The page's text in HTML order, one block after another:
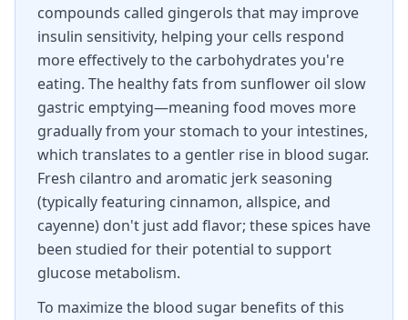
compounds called gingerols that may improve
insulin sensitivity, helping your cells respond
more effectively to the carbohydrates you're
eating. The healthy fats from sunflower oil slow
gastric emptying—meaning food moves more
gradually from your stomach to your intestines,
which translates to a gentler rise in blood sugar.
Fresh cilantro and aromatic jerk seasoning
(typically featuring cinnamon, allspice, and
cayenne) don't just add flavor; these spices have
been studied for their potential to support
glucose metabolism.
To maximize the blood sugar benefits of this